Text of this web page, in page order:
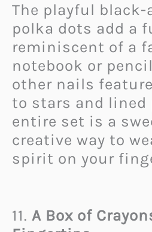
The playful
polka dots add a
reminiscent of a
notebook or
other nails
to stars and lined
entire set is a
creative way to
spirit on your
11. A Box of